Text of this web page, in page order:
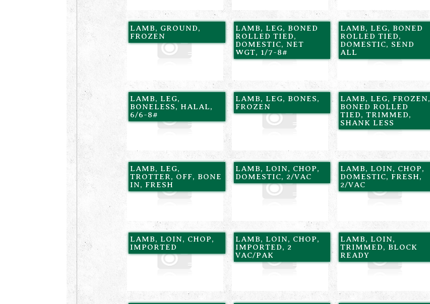
LAMB, GROUND,
FROZEN
LAMB, LEG, BONED
ROLLED TIED,
DOMESTIC, NET
WGT, 1/7-8#
LAMB, LEG, BONED
ROLLED TIED,
DOMESTIC, SEND
ALL
LAMB, LEG,
BONELESS, HALAL,
6/6-8#
LAMB, LEG, BONES,
FROZEN
LAMB, LEG, FROZEN,
BONED ROLLED
TIED, TRIMMED,
SHANK LESS
LAMB, LEG,
TROTTER, OFF, BONE
IN, FRESH
LAMB, LOIN, CHOP,
DOMESTIC, 2/VAC
LAMB, LOIN, CHOP,
DOMESTIC, FRESH,
2/VAC
LAMB, LOIN, CHOP,
IMPORTED
LAMB, LOIN, CHOP,
IMPORTED, 2
VAC/PAK
LAMB, LOIN,
TRIMMED, BLOCK
READY